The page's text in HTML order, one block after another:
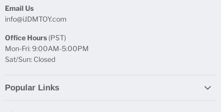
Email Us
info@iJDMTOY.com
Office Hours (PST)
Mon-Fri: 9:00AM-5:00PM
Sat/Sun: Closed
Popular Links